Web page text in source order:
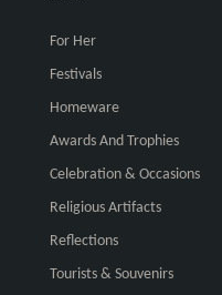
For Her
Festivals
Homeware
Awards And Trophies
Celebration & Occasions
Religious Artifacts
Reflections
Tourists & Souvenirs